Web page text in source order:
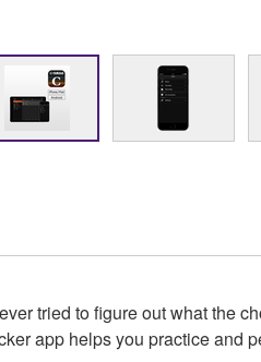
tried to figure out what the
app helps you practice and